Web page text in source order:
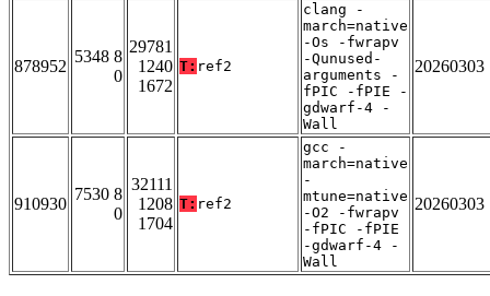
878952
5348 8
0
29781
1240
1672
T: ref2
clang -
march=native
-Os -fwrapv
-Qunused-
arguments -
fPIC -fPIE -
gdwarf-4 -
Wall
20260303
910930
7530 8
0
32111
1208
1704
T: ref2
gcc -
march=native
-
mtune=native
-O2 -fwrapv
-fPIC -fPIE
-gdwarf-4 -
Wall
20260303